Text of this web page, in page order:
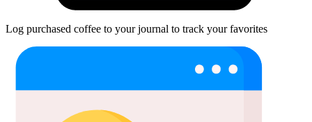
Log purchased coffee to your journal to track your favorites